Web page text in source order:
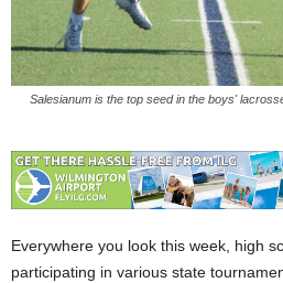
Salesianum is the top seed in the boys'
Everywhere you look this week, high
participating in various state